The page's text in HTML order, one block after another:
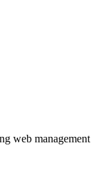
web management